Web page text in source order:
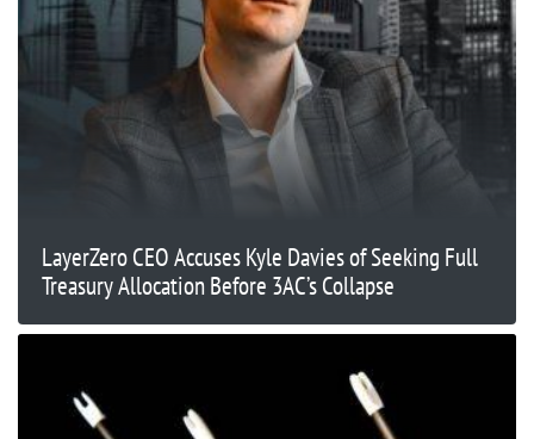
LayerZero CEO Accuses Kyle Davies of Seeking Full
Treasury Allocation Before 3AC’s Collapse